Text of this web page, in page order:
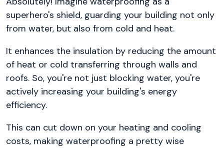
superhero's shield, guarding your building not only
from water, but also from cold and heat.
It enhances the insulation by reducing the amount
of heat or cold transferring through walls and
roofs. So, you're not just blocking water, you're
actively increasing your building's energy
efficiency.
This can cut down on your heating and cooling
costs, making waterproofing a pretty wise